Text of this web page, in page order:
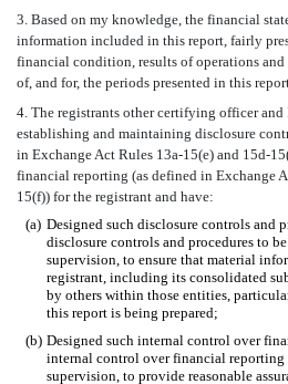
3. Based on my knowledge, the financial
information included in this report, fairly
financial condition, results of operations and
of, and for, the periods presented in this
4. The registrants other certifying officer
establishing and maintaining disclosure
in Exchange Act Rules 13a-15(e) and 15d-
financial reporting (as defined in Exchange
15(f)) for the registrant and have:
(a) Designed such disclosure controls and
disclosure controls and procedures to
supervision, to ensure that material
registrant, including its consolidated
by others within those entities,
this report is being prepared;
(b) Designed such internal control over
internal control over financial reporting
supervision, to provide reasonable